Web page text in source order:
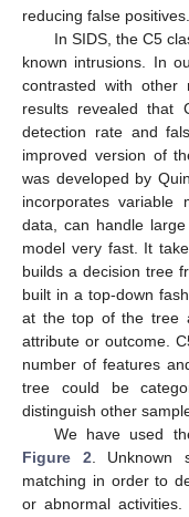
reducing false positives.
In SIDS, the C5
known intrusions. In
contrasted with other
results revealed that
detection rate and
improved version of
was developed by
incorporates variable
data, can handle
model very fast. It
builds a decision tree
built in a top-down
at the top of the tree
attribute or outcome.
number of features
tree could be
distinguish other
We have used
Figure 2 . Unknown
matching in order to
or abnormal